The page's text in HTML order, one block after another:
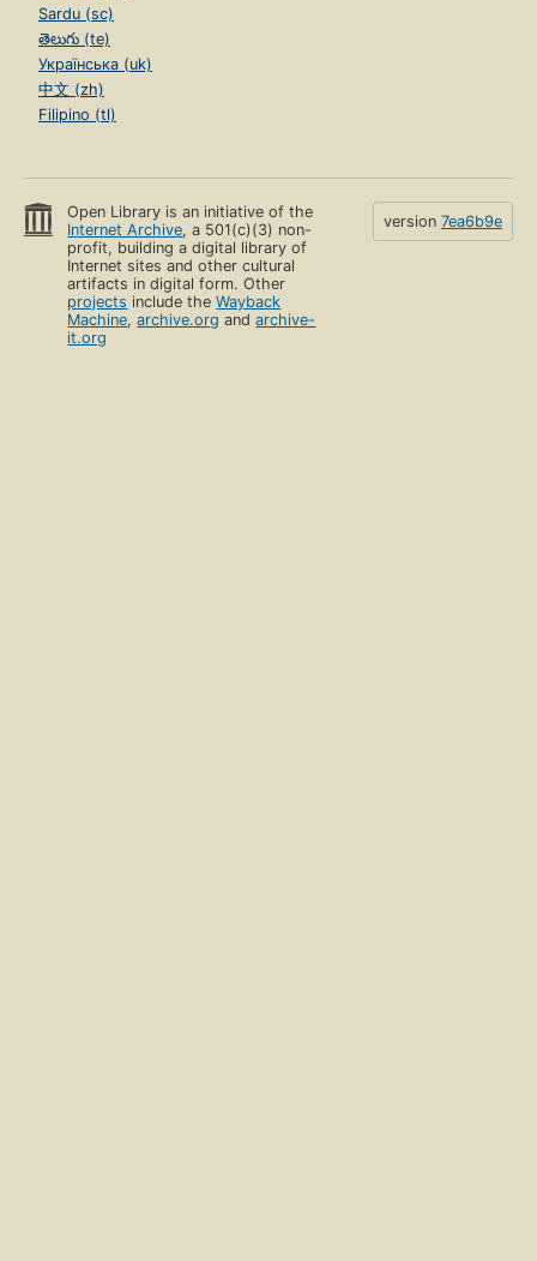
Sardu (sc)
తెలుగు (te)
Українська (uk)
中文 (zh)
Filipino (tl)
Open Library is an initiative of the
Internet Archive, a 501(c)(3) non-
profit, building a digital library of
Internet sites and other cultural
artifacts in digital form. Other
projects include theWayback
Machine,archive.org andarchive-
it.org
version 7ea6b9e